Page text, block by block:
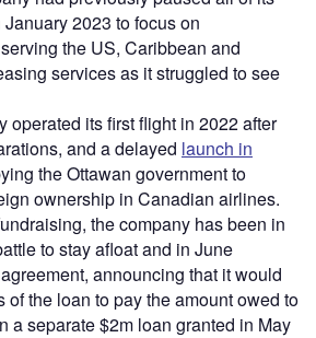
2023 to focus on
the US, Caribbean and
services as it struggled to see
operated its first flight in 2022 after
and a delayed launch in
the Ottawan government to
ownership in Canadian airlines.
the company has been in
to stay afloat and in June
announcing that it would
of the loan to pay the amount owed to
a separate $2m loan granted in May